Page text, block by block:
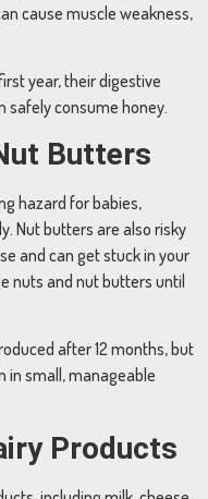
cause muscle weakness,
year,theirdigestive
safelyconsume honey.
Butters
hazard forbabies,
Nutbutters are also risky
and can getstuckin your
nuts and nutbutters until
after12months, but
in small,manageable
Products